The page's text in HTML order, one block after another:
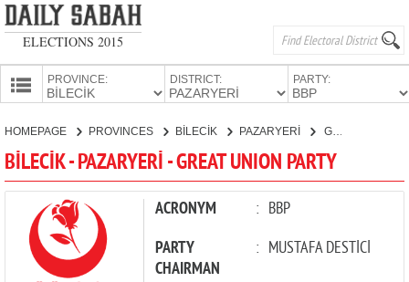
ELECTIONS 2015
PROVINCE: DISTRICT: PARTY:
PARTIES
HOMEPAGE PROVINCES BİLECİK PAZARYERİ GREAT UNION PARTY
BİLECİK - PAZARYERİ - GREAT UNION PARTY
ACRONYM : BBP
PARTY
CHAIRMAN
: MUSTAFA DESTİCİ